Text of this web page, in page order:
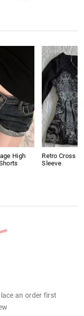
High
Retro Cross
Sleeve
an order first